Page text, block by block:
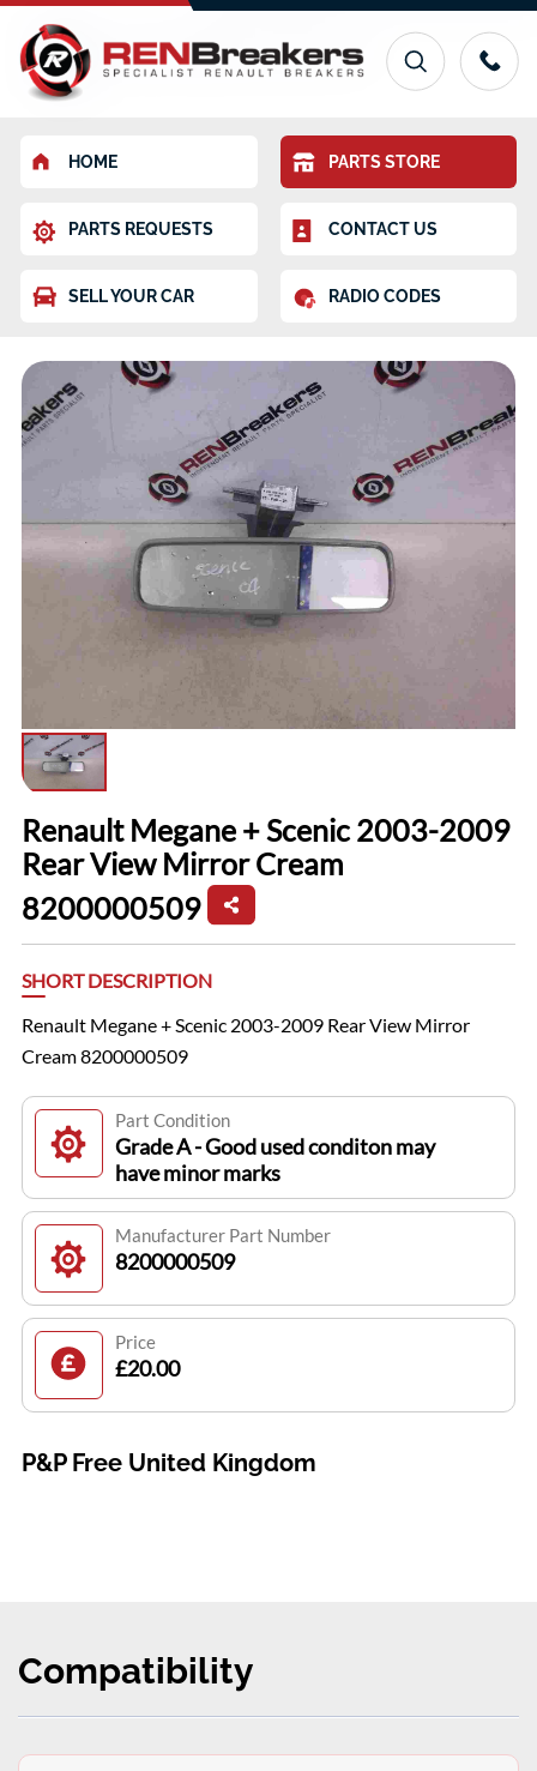
HOME PARTS STORE
PARTS REQUESTS CONTACT US
SELL YOUR CAR RADIO CODES
Renault Megane + Scenic 2003-2009
Rear View Mirror Cream
8200000509
SHORT DESCRIPTION
Renault Megane + Scenic 2003-2009 Rear View Mirror
Cream 8200000509
Part Condition
Grade A - Good used conditon may
have minor marks
Manufacturer Part Number
8200000509
Price
£20.00
P&P Free United Kingdom
Compatibility